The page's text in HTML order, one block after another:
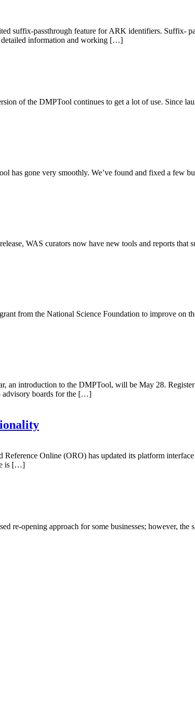
suffix-passthrough feature for ARK identifiers. Suffix-
detailed information and working […]
of the DMPTool continues to get a lot of use. Since
has gone very smoothly. We’ve found and fixed a few
WAS curators now have new tools and reports that
from the National Science Foundation to improve on
an introduction to the DMPTool, will be May 28.
advisory boards for the […]
Online (ORO) has updated its platform
is […]
re-opening approach for some businesses; however,